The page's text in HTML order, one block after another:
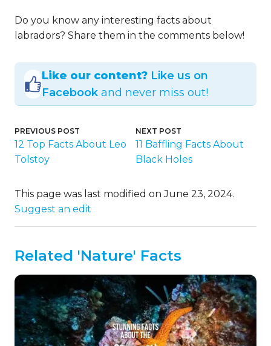
Do you know any interesting facts about
labradors? Share them in the comments below!
Like our content? Like us on
Facebook and never miss out!
PREVIOUS POST
12 Top Facts About Leo
Tolstoy
NEXT POST
11 Baffling Facts About
Black Holes
This page was last modified on June 23, 2024.
Suggest an edit
Related 'Nature' Facts